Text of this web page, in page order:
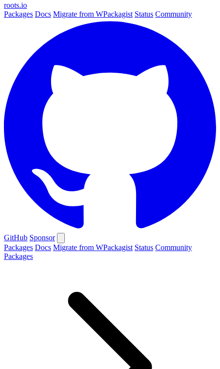
roots.io
Packages Docs Migrate from WPackagist Status Community
GitHub Sponsor
Packages Docs Migrate from WPackagist Status Community
Packages